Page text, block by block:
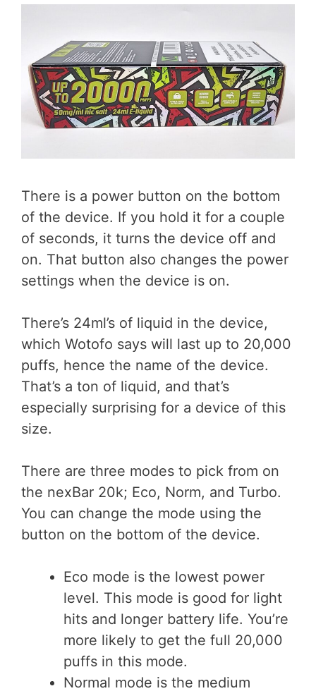
There is a power button on the bottom
of the device. If you hold it for a couple
of seconds, it turns the device off and
on. That button also changes the power
settings when the device is on.
There’s 24ml’s of liquid in the device,
which Wotofo says will last up to 20,000
puffs, hence the name of the device.
That’s a ton of liquid, and that’s
especially surprising for a device of this
size.
There are three modes to pick from on
the nexBar 20k; Eco, Norm, and Turbo.
You can change the mode using the
button on the bottom of the device.
Eco mode is the lowest power
level. This mode is good for light
hits and longer battery life. You’re
more likely to get the full 20,000
puffs in this mode.
Normal mode is the medium